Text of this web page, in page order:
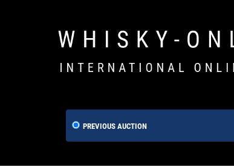
PREVIOUS AUCTION